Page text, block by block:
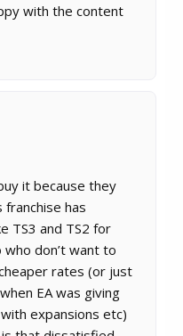
with the content
it because they
has
TS3 and TS2 for
don’t want to
rates (or just
EA was giving
expansions etc)